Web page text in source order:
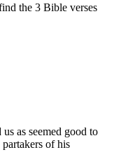
the 3 Bible verses
as seemed good to
of his